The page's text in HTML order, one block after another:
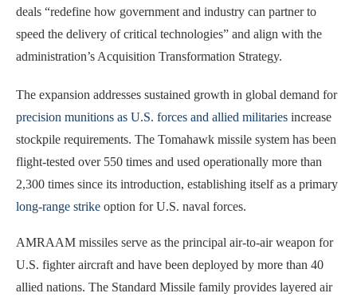
deals “redefine how government and industry can partner to
speed the delivery of critical technologies” and align with the
administration’s Acquisition Transformation Strategy.
The expansion addresses sustained growth in global demand for
precision munitions as U.S. forces and allied militaries increase
stockpile requirements. The Tomahawk missile system has been
flight-tested over 550 times and used operationally more than
2,300 times since its introduction, establishing itself as a primary
long-range strike option for U.S. naval forces.
AMRAAM missiles serve as the principal air-to-air weapon for
U.S. fighter aircraft and have been deployed by more than 40
allied nations. The Standard Missile family provides layered air